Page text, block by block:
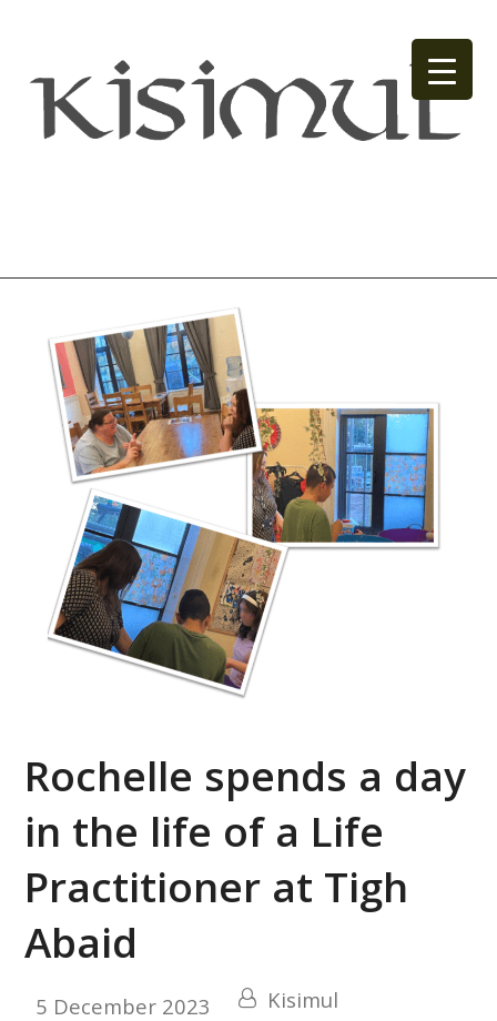
Rochelle spends a day
in the life of a Life
Practitioner at Tigh
Abaid
5 December 2023
Kisimul